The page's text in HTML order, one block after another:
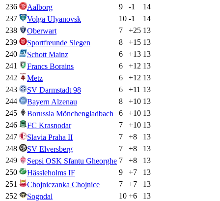
236
Aalborg 9 -1
14
237
Volga Ulyanovsk 10 -1
14
238
Oberwart 7 +25 13
239
Sportfreunde Siegen 8 +15 13
240
Schott Mainz 6 +13 13
241
Francs Borains 6 +12 13
242
Metz 6 +12 13
243
SV Darmstadt 98 6 +11 13
244
Bayern Alzenau 8 +10 13
245
Borussia Mönchengladbach 6 +10 13
246
FC Krasnodar 7 +10 13
247
Slavia Praha II 7 +8
13
248
SV Elversberg 7 +8
13
249
Sepsi OSK Sfantu Gheorghe 7 +8
13
250
Hässleholms IF 9 +7
13
251
Chojniczanka Chojnice 7 +7
13
252
Sogndal 10 +6
13